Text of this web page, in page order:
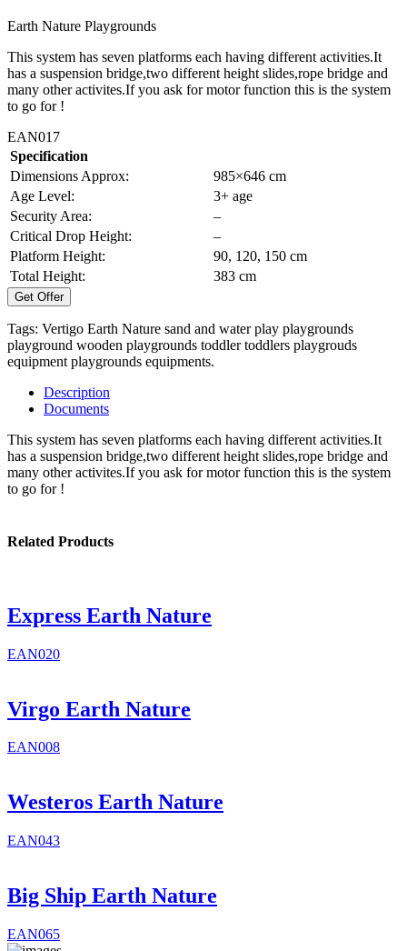
Earth Nature Playgrounds
This system has seven platforms each having different activities.It
has a suspension bridge,two different height slides,rope bridge and
many other activites.If you ask for motor function this is the system
to go for !
EAN017
Specification
Dimensions Approx:
985×646 cm
Age Level:
3+ age
Security Area:
–
Critical Drop Height:
–
Platform Height:
90, 120, 150 cm
Total Height:
383 cm
Get Offer
Tags: Vertigo Earth Nature sand and water play playgrounds
playground wooden playgrounds toddler toddlers playgrouds
equipment playgrounds equipments.
Description
Documents
This system has seven platforms each having different activities.It
has a suspension bridge,two different height slides,rope bridge and
many other activites.If you ask for motor function this is the system
to go for !
Related Products
Express Earth Nature
EAN020
Virgo Earth Nature
EAN008
Westeros Earth Nature
EAN043
Big Ship Earth Nature
EAN065